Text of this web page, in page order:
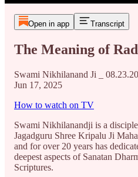
Open in app Transcript
The Meaning of
Swami Nikhilanand Ji _
Jun 17, 2025
How to watch on TV
Swami Nikhilanandji is a
Jagadguru Shree Kripalu Ji
and for over 20 years has
deepest aspects of Sanatan
Scriptures.